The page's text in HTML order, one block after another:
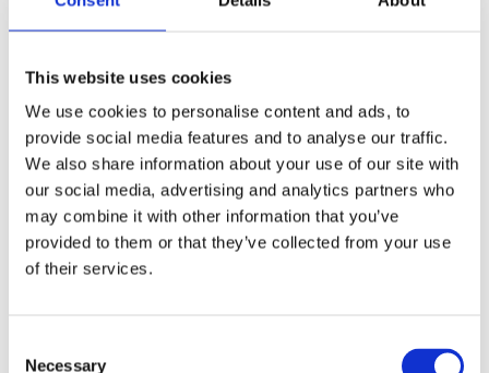
This website uses cookies
We use cookies to personalise content and ads, to
provide social media features and to analyse our traffic.
We also share information about your use of our site with
our social media, advertising and analytics partners who
may combine it with other information that you’ve
provided to them or that they’ve collected from your use
of their services.
Necessary
Beyond The Silence: The Podcast